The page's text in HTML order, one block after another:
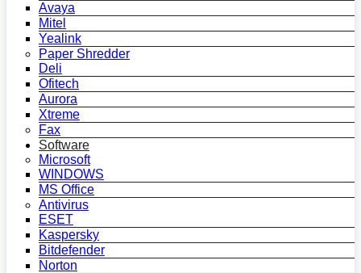
Avaya
Mitel
Yealink
Paper Shredder
Deli
Ofitech
Aurora
Xtreme
Fax
Software
Microsoft
WINDOWS
MS Office
Antivirus
ESET
Kaspersky
Bitdefender
Norton